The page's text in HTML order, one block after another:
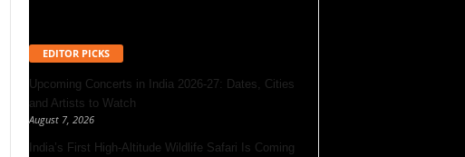
EDITOR PICKS
Upcoming Concerts in India 2026-27: Dates, Cities
and Artists to Watch
August 7, 2026
India’s First High-Altitude Wildlife Safari Is Coming